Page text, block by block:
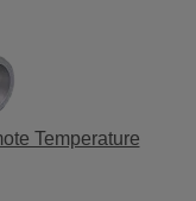
Temperature